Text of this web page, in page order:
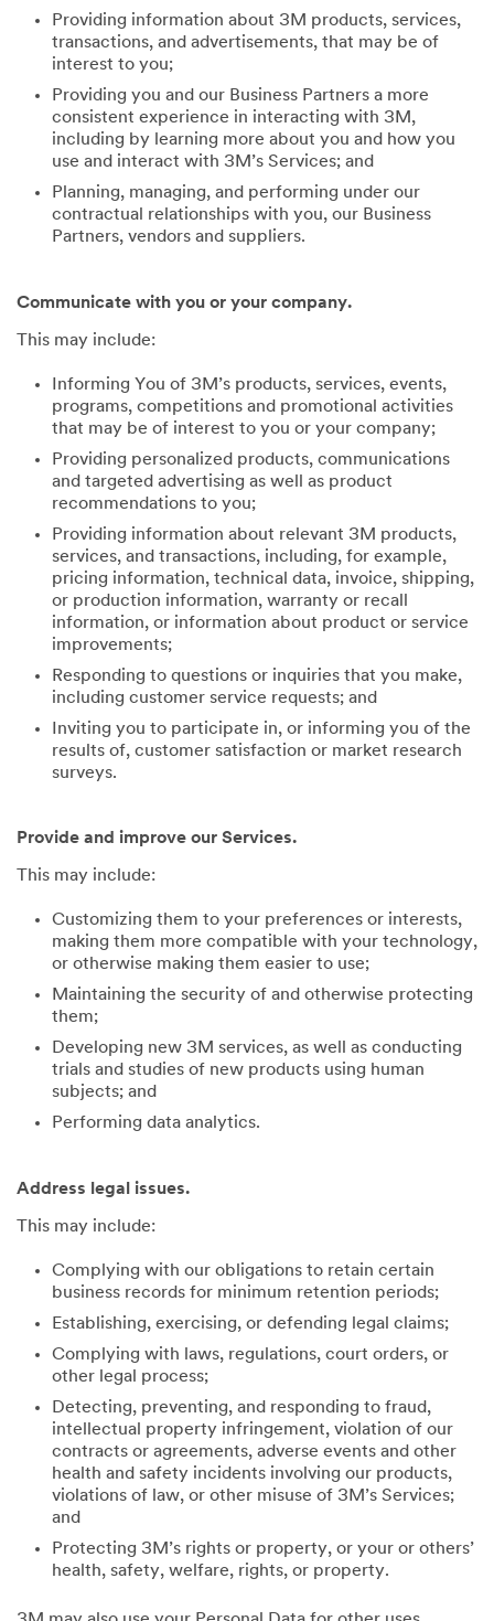
Providing information about 3M products, services,
transactions, and advertisements, that may be of
interest to you;
Providing you and our Business Partners a more
consistent experience in interacting with 3M,
including by learning more about you and how you
use and interact with 3M’s Services; and
Planning, managing, and performing under our
contractual relationships with you, our Business
Partners, vendors and suppliers.
Communicate with you or your company.
This may include:
Informing You of 3M’s products, services, events,
programs, competitions and promotional activities
that may be of interest to you or your company;
Providing personalized products, communications
and targeted advertising as well as product
recommendations to you;
Providing information about relevant 3M products,
services, and transactions, including, for example,
pricing information, technical data, invoice, shipping,
or production information, warranty or recall
information, or information about product or service
improvements;
Responding to questions or inquiries that you make,
including customer service requests; and
Inviting you to participate in, or informing you of the
results of, customer satisfaction or market research
surveys.
Provide and improve our Services.
This may include:
Customizing them to your preferences or interests,
making them more compatible with your technology,
or otherwise making them easier to use;
Maintaining the security of and otherwise protecting
them;
Developing new 3M services, as well as conducting
trials and studies of new products using human
subjects; and
Performing data analytics.
Address legal issues.
This may include:
Complying with our obligations to retain certain
business records for minimum retention periods;
Establishing, exercising, or defending legal claims;
Complying with laws, regulations, court orders, or
other legal process;
Detecting, preventing, and responding to fraud,
intellectual property infringement, violation of our
contracts or agreements, adverse events and other
health and safety incidents involving our products,
violations of law, or other misuse of 3M’s Services;
and
Protecting 3M’s rights or property, or your or others’
health, safety, welfare, rights, or property.